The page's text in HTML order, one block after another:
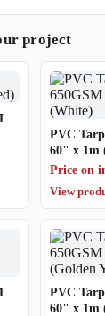
project
PVC
60" x 1m
Price on
View
PVC
60" x 1m